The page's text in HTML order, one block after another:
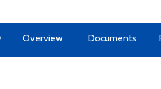
Overview Documents